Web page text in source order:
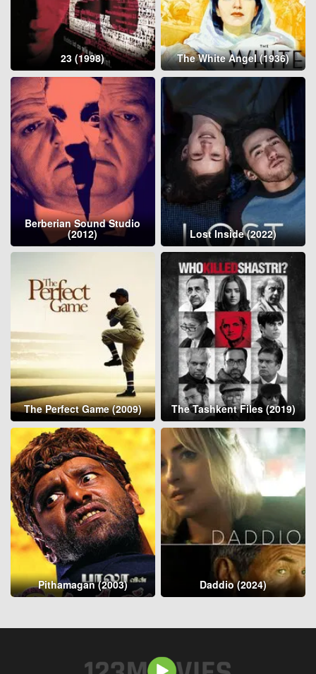
23 (1998) The White Angel (1936)
Berberian Sound Studio
(2012) Lost Inside (2022)
The Perfect Game (2009) The Tashkent Files (2019)
Pithamagan (2003) Daddio (2024)